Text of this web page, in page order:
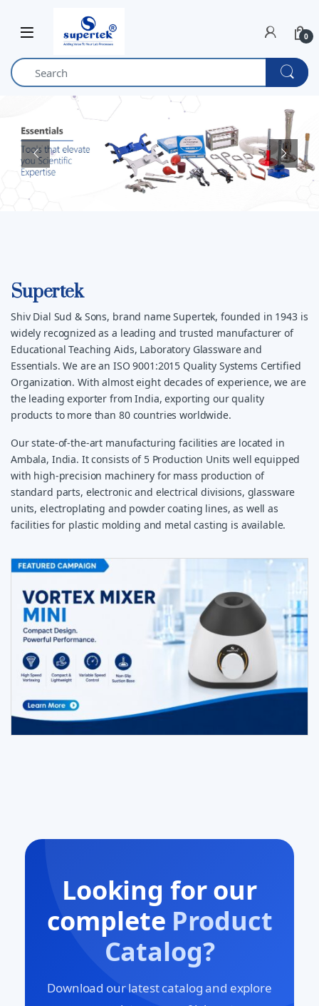
0
Supertek
Shiv Dial Sud & Sons, brand name Supertek, founded in 1943 is
widely recognized as a leading and trusted manufacturer of
Educational Teaching Aids, Laboratory Glassware and
Essentials. We are an ISO 9001:2015 Quality Systems Certified
Organization. With almost eight decades of experience, we are
the leading exporter from India, exporting our quality
products to more than 80 countries worldwide.
Our state-of-the-art manufacturing facilities are located in
Ambala, India. It consists of 5 Production Units well equipped
with high-precision machinery for mass production of
standard parts, electronic and electrical divisions, glassware
units, electroplating and powder coating lines, as well as
facilities for plastic molding and metal casting is available.
Looking for our
complete Product
Catalog?
Download our latest catalog and explore